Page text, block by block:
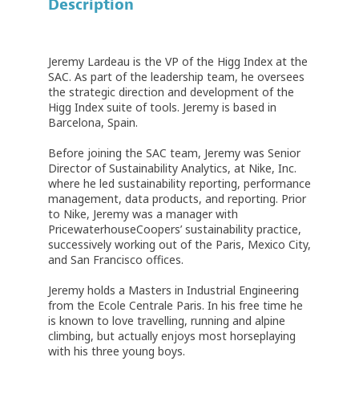
Description
Jeremy Lardeau is the VP of the Higg Index at the
SAC. As part of the leadership team, he oversees
the strategic direction and development of the
Higg Index suite of tools. Jeremy is based in
Barcelona, Spain.
Before joining the SAC team, Jeremy was Senior
Director of Sustainability Analytics, at Nike, Inc.
where he led sustainability reporting, performance
management, data products, and reporting. Prior
to Nike, Jeremy was a manager with
PricewaterhouseCoopers’ sustainability practice,
successively working out of the Paris, Mexico City,
and San Francisco offices.
Jeremy holds a Masters in Industrial Engineering
from the Ecole Centrale Paris. In his free time he
is known to love travelling, running and alpine
climbing, but actually enjoys most horseplaying